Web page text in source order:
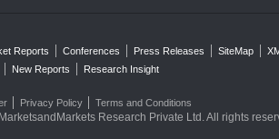
Reports Conferences Press Releases SiteMap
New Reports Research Insight
Privacy Policy Terms and Conditions
Research Private Ltd. All rights